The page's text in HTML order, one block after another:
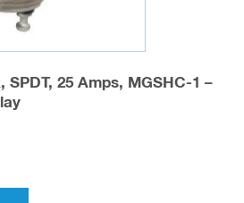
page
SPDT, 25 Amps, MGSHC-1 –